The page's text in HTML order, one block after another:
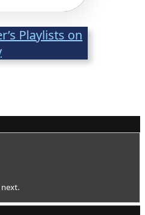
Playlists on
next.